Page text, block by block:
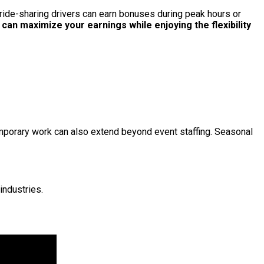
sharing drivers can earn bonuses during peak hours or
maximize your earnings while enjoying the flexibility
work can also extend beyond event staffing. Seasonal